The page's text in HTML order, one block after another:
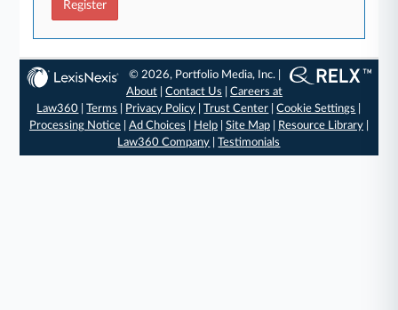
Register
© 2026, Portfolio Media, Inc. |
About |Contact Us |Careers at
Law360 |Terms Privacy Policy |Trust Center |Cookie Settings
Processing Notice| Ad Choices Help| Site Map| Resource Library|
Law360 Company |Testimonials